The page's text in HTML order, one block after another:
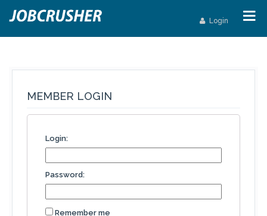
Login
MEMBER LOGIN
Login:
Password:
Remember me